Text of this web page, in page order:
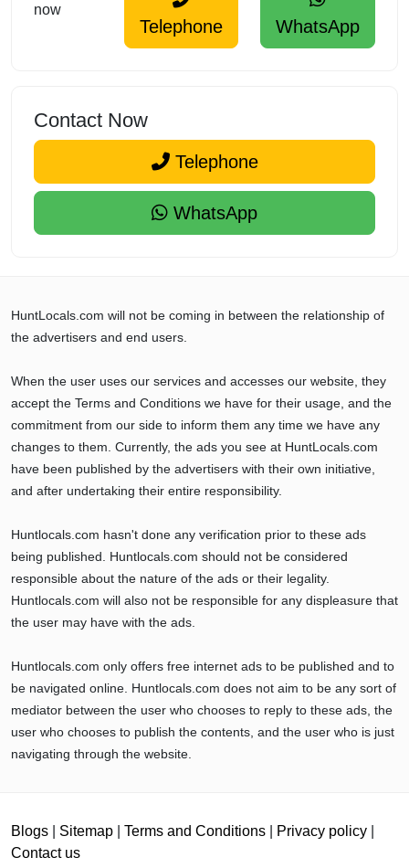
now
Telephone WhatsApp
Contact Now
Telephone
WhatsApp
HuntLocals.com will not be coming in between the relationship of
the advertisers and end users.
When the user uses our services and accesses our website, they
accept the Terms and Conditions we have for their usage, and the
commitment from our side to inform them any time we have any
changes to them. Currently, the ads you see at HuntLocals.com
have been published by the advertisers with their own initiative,
and after undertaking their entire responsibility.
Huntlocals.com hasn't done any verification prior to these ads
being published. Huntlocals.com should not be considered
responsible about the nature of the ads or their legality.
Huntlocals.com will also not be responsible for any displeasure that
the user may have with the ads.
Huntlocals.com only offers free internet ads to be published and to
be navigated online. Huntlocals.com does not aim to be any sort of
mediator between the user who chooses to reply to these ads, the
user who chooses to publish the contents, and the user who is just
navigating through the website.
Blogs Sitemap Terms and Conditions Privacy policy
Contact us